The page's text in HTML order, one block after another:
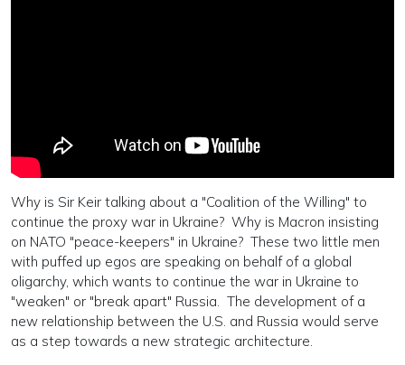
Why is Sir Keir talking about a "Coalition of the Willing" to
continue the proxy war in Ukraine? Why is Macron insisting
on NATO "peace-keepers" in Ukraine? These two little men
with puffed up egos are speaking on behalf of a global
oligarchy, which wants to continue the war in Ukraine to
"weaken" or "break apart" Russia. The development of a
new relationship between the U.S. and Russia would serve
as a step towards a new strategic architecture.